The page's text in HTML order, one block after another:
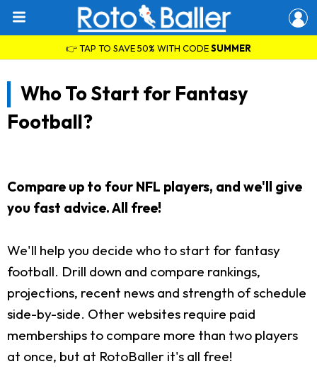
👉 TAP TO SAVE 50% WITH CODESUMMER
Who To Start for Fantasy
Football?
Compare up to four NFL players, and we'll give
you fast advice. All free!
We'll help you decide who to start for fantasy
football. Drill down and compare rankings,
projections, recent news and strength of schedule
side-by-side. Other websites require paid
memberships to compare more than two players
at once, but at RotoBaller it's all free!